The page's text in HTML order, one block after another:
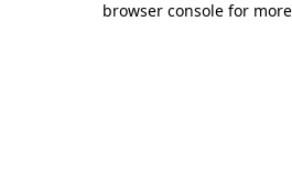
browser console for